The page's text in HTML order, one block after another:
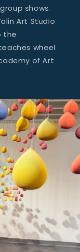
shows.
Art Studio
the
wheel
of Art